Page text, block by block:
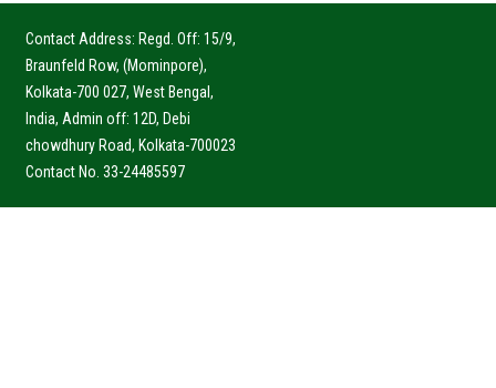
Contact Address: Regd. Off: 15/9,
Braunfeld Row, (Mominpore),
Kolkata-700 027, West Bengal,
India, Admin off: 12D, Debi
chowdhury Road, Kolkata-700023
Contact No. 33-24485597